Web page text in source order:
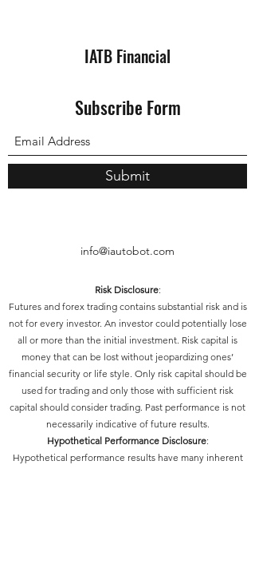
IATB Financial
Subscribe Form
Submit
info@iautobot.com
Risk Disclosure:
Futures and forex trading contains substantial risk and is
not for every investor. An investor could potentially lose
all or more than the initial investment. Risk capital is
money that can be lost without jeopardizing ones’
financial security or life style. Only risk capital should be
used for trading and only those with sufficient risk
capital should consider trading. Past performance is not
necessarily indicative of future results.
Hypothetical Performance Disclosure:
Hypothetical performance results have many inherent